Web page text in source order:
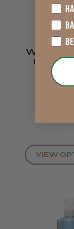
Wella
VIEW